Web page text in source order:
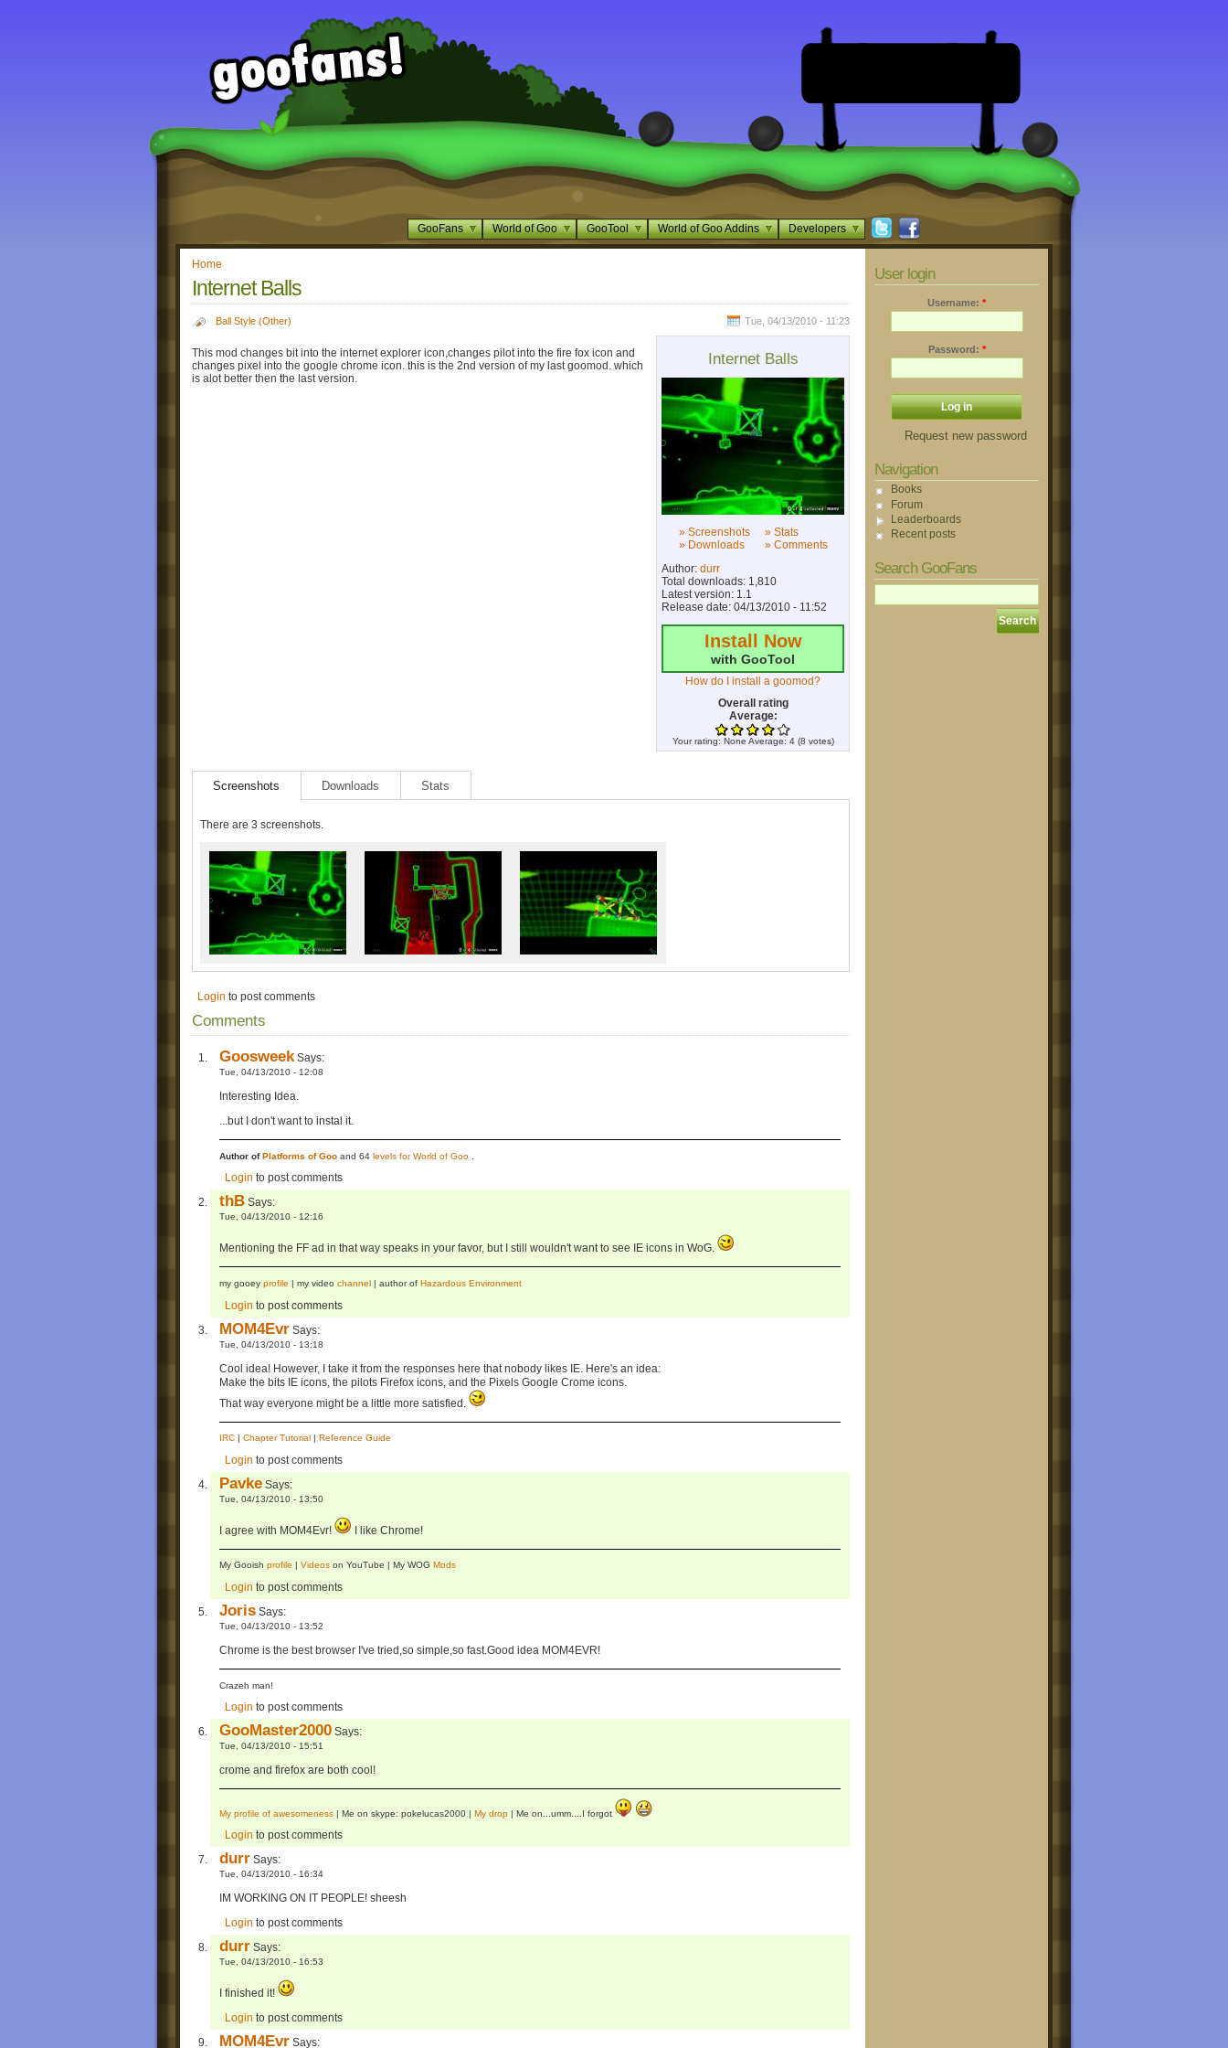
GooFans World of Goo GooTool World of Goo Addins Developers
Home
Internet Balls
Ball Style (Other) Tue, 04/13/2010 - 11:23
Internet Balls
» Screenshots
» Downloads
» Stats
» Comments
Author: durr
Total downloads: 1,810
Latest version: 1.1
Release date: 04/13/2010 - 11:52
Install Now
with GooTool
How do I install a goomod?
Overall rating
Average:
Your rating: None Average: 4 (8 votes)
This mod changes bit into the internet explorer icon,changes pilot into the fire fox icon and
changes pixel into the google chrome icon. this is the 2nd version of my last goomod. which
is alot better then the last version.
Screenshots Downloads Stats
There are 3 screenshots.
Login to post comments
Comments
GoosweekSays:
Tue, 04/13/2010 - 12:08
Interesting Idea.
...but I don't want to instal it.
Author ofPlatforms of Goo and 64 levels for World of Goo
Login to post comments
thB Says:
Tue, 04/13/2010 - 12:16
Mentioning the FF ad in that way speaks in your favor, but I still wouldn't want to see IE icons in WoG.
my gooey profile | my video channel | author of Hazardous Environment
Login to post comments
MOM4Evr Says:
Tue, 04/13/2010 - 13:18
Cool idea! However, I take it from the responses here that nobody likes IE. Here's an idea:
Make the bits IE icons, the pilots Firefox icons, and the Pixels Google Crome icons.
That way everyone might be a little more satisfied.
IRC | Chapter Tutorial | Reference Guide
Login to post comments
Pavke Says:
Tue, 04/13/2010 - 13:50
I agree with MOM4Evr! I like Chrome!
My Gooish profile | Videos on YouTube | My WOG Mods
Login to post comments
Joris Says:
Tue, 04/13/2010 - 13:52
Chrome is the best browser I've tried,so simple,so fast.Good idea MOM4EVR!
Crazeh man!
Login to post comments
GooMaster2000 Says:
Tue, 04/13/2010 - 15:51
crome and firefox are both cool!
My profile of awesomeness | Me on skype: pokelucas2000 | My drop | Me on...umm....I forgot
Login to post comments
durr Says:
Tue, 04/13/2010 - 16:34
IM WORKING ON IT PEOPLE! sheesh
Login to post comments
durr Says:
Tue, 04/13/2010 - 16:53
I finished it!
Login to post comments
MOM4Evr Says:
User login
Username: *
Password: *
Request new password
Navigation
Books
Forum
Leaderboards
Recent posts
Search GooFans